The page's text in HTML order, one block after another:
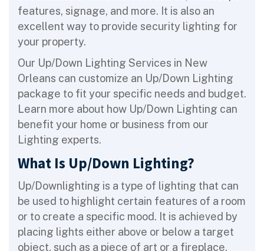
features, signage, and more. It is also an
excellent way to provide security lighting for
your property.
Our Up/Down Lighting Services in New
Orleans can customize an Up/Down Lighting
package to fit your specific needs and budget.
Learn more about how Up/Down Lighting can
benefit your home or business from our
Lighting experts.
What Is Up/Down Lighting?
Up/Downlighting is a type of lighting that can
be used to highlight certain features of a room
or to create a specific mood. It is achieved by
placing lights either above or below a target
object, such as a piece of art or a fireplace.